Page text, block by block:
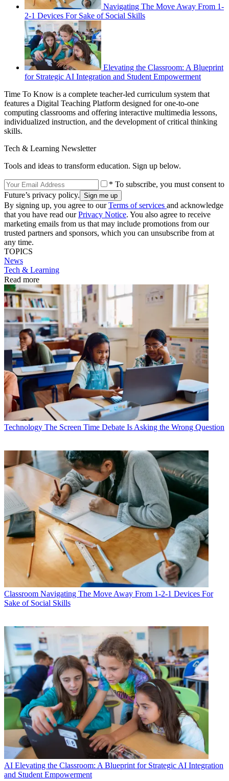
Navigating The Move Away From 1-
2-1 Devices For Sake of Social Skills
Elevating the Classroom: A Blueprint
for Strategic AI Integration and Student Empowerment
Time To Know is a complete teacher-led curriculum system that
features a Digital Teaching Platform designed for one-to-one
computing classrooms and offering interactive multimedia lessons,
individualized instruction, and the development of critical thinking
skills.
Tech & Learning Newsletter
Tools and ideas to transform education. Sign up below.
* To subscribe, you must consent to
Future’s privacy policy.
By signing up, you agree to ourTerms of services and acknowledge
that you have read ourPrivacy Notice. You also agree to receive
marketing emails from us that may include promotions from our
trusted partners and sponsors, which you can unsubscribe from at
any time.
TOPICS
News
Tech & Learning
Read more
Technology The Screen Time Debate Is Asking the Wrong Question
Classroom Navigating The Move Away From 1-2-1 Devices For
Sake of Social Skills
AI Elevating the Classroom: A Blueprint for Strategic AI Integration
and Student Empowerment